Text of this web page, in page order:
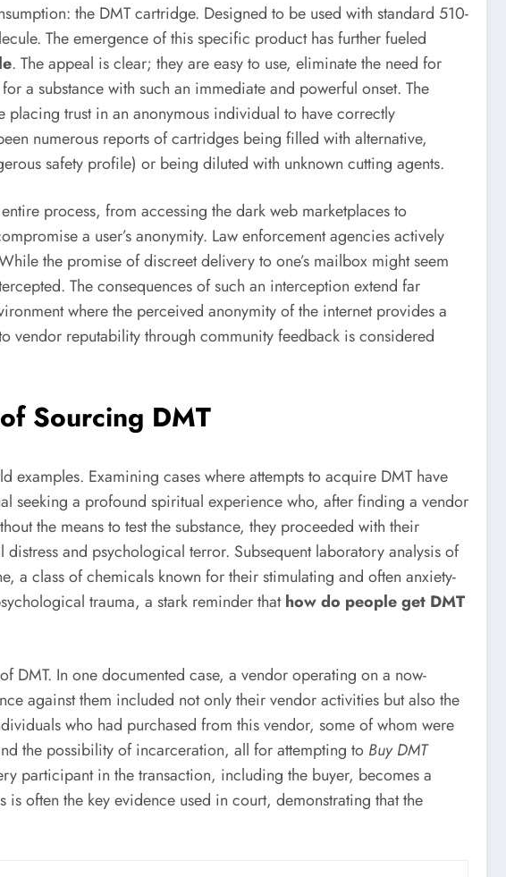
the DMT cartridge. Designed to be used with standard 510-
The emergence of this specific product has further fueled
. The appeal is clear; they are easy to use, eliminate the need for
a substance with such an immediate and powerful onset. The
placing trust in an anonymous individual to have correctly
numerous reports of cartridges being filled with alternative,
safety profile) or being diluted with unknown cutting agents.
process, from accessing the dark web marketplaces to
a user’s anonymity. Law enforcement agencies actively
the promise of discreet delivery to one’s mailbox might seem
The consequences of such an interception extend far
where the perceived anonymity of the internet provides a
vendor reputability through community feedback is considered
Sourcing DMT
Examining cases where attempts to acquire DMT have
seeking a profound spiritual experience who, after finding a vendor
the means to test the substance, they proceeded with their
and psychological terror. Subsequent laboratory analysis of
a class of chemicals known for their stimulating and often anxiety-
trauma, a stark reminder thathow do people get DMT
DMT. In one documented case, a vendor operating on a now-
against them included not only their vendor activities but also the
who had purchased from this vendor, some of whom were
the possibility of incarceration, all for attempting to Buy DMT
participant in the transaction, including the buyer, becomes a
often the key evidence used in court, demonstrating that the